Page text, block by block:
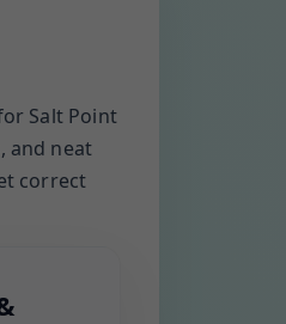
Salt Point
and neat
correct